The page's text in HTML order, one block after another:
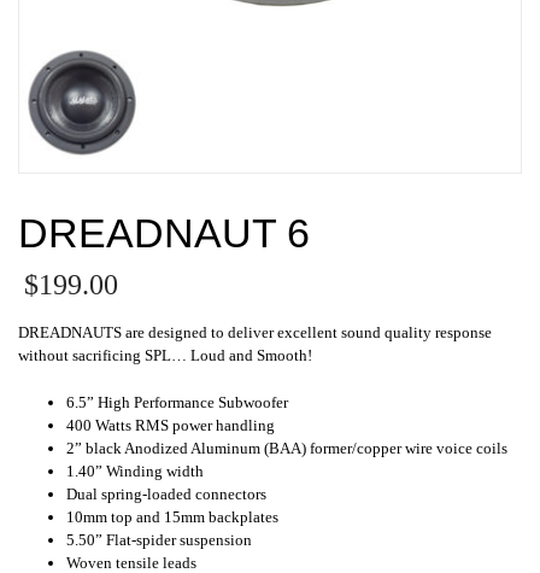
DREADNAUT 6
$199.00
DREADNAUTS are designed to deliver excellent sound quality response
without sacrificing SPL… Loud and Smooth!
6.5” High Performance Subwoofer
400 Watts RMS power handling
2” black Anodized Aluminum (BAA) former/copper wire voice coils
1.40” Winding width
Dual spring-loaded connectors
10mm top and 15mm backplates
5.50” Flat-spider suspension
Woven tensile leads